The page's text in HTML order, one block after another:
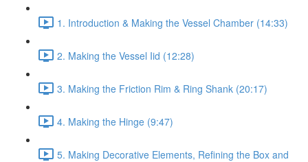
1. Introduction & Making the Vessel Chamber (14:33)
2. Making the Vessel Iid (12:28)
3. Making the Friction Rim & Ring Shank (20:17)
4. Making the Hinge (9:47)
5. Making Decorative Elements, Refining the Box and